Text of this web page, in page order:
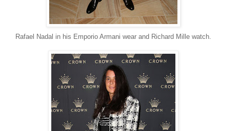
Rafael Nadal in his Emporio Armani wear and Richard Mille watch.